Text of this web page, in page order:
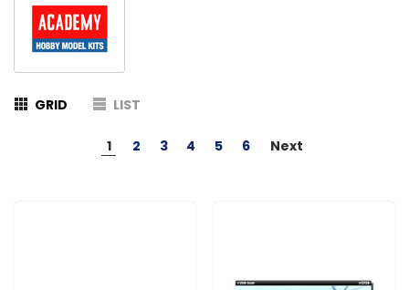
GRID LIST
1 2 3 4 5 6 Next